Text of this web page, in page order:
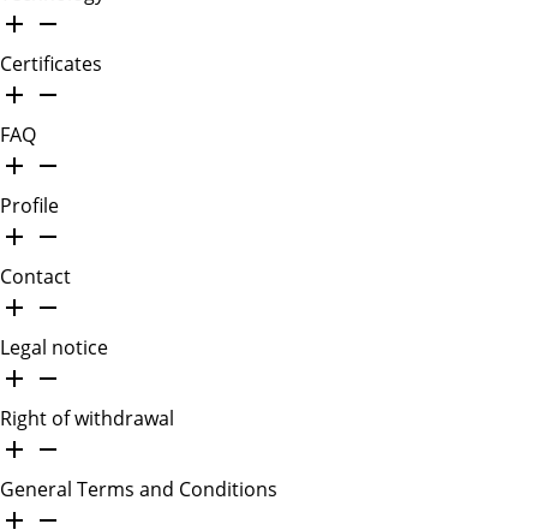
Certificates
FAQ
Profile
Contact
Legal notice
Right of withdrawal
General Terms and Conditions